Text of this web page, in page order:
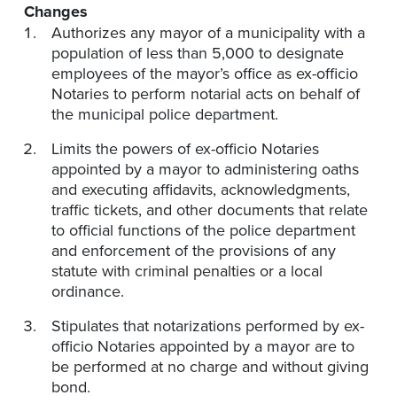
Changes
Authorizes any mayor of a municipality with a
population of less than 5,000 to designate
employees of the mayor’s office as ex-officio
Notaries to perform notarial acts on behalf of
the municipal police department.
Limits the powers of ex-officio Notaries
appointed by a mayor to administering oaths
and executing affidavits, acknowledgments,
traffic tickets, and other documents that relate
to official functions of the police department
and enforcement of the provisions of any
statute with criminal penalties or a local
ordinance.
Stipulates that notarizations performed by ex-
officio Notaries appointed by a mayor are to
be performed at no charge and without giving
bond.